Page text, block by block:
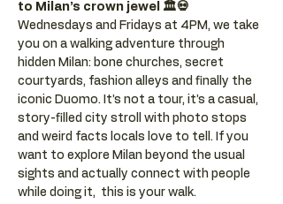
to Milan’s crown jewel 🏛️💀
Wednesdays and Fridays at 4PM, we take
you on a walking adventure through
hidden Milan: bone churches, secret
courtyards, fashion alleys and finally the
iconic Duomo. It’s not a tour, it’s a casual,
story-filled city stroll with photo stops
and weird facts locals love to tell. If you
want to explore Milan beyond the usual
sights and actually connect with people
while doing it,  this is your walk.